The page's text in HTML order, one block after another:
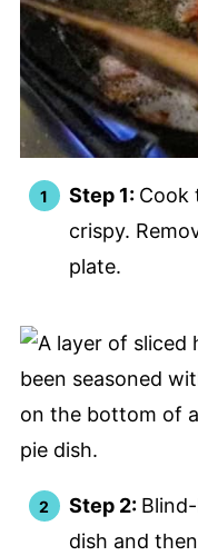
Step 1: Cook
crispy.
plate.
Step 2:
dish and